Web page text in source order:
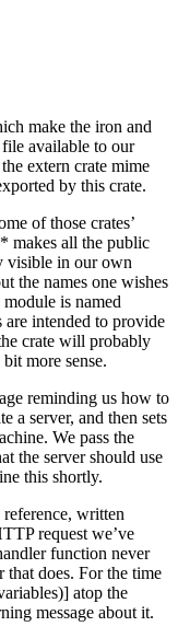
make the iron and
available to our
extern crate mime
by this crate.
of those crates’
makes all the public
visible in our own
the names one wishes
is named
are intended to provide
crate will probably
more sense.
reminding us how to
a server, and then sets
We pass the
the server should use
this shortly.
written
request we’ve
function never
that does. For the time
atop the
message about it.